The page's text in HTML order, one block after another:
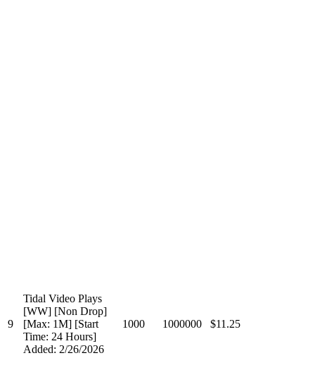
9
Tidal Video Plays
[WW] [Non Drop]
[Max: 1M] [Start
Time: 24 Hours]
Added: 2/26/2026
1000 1000000 $11.25